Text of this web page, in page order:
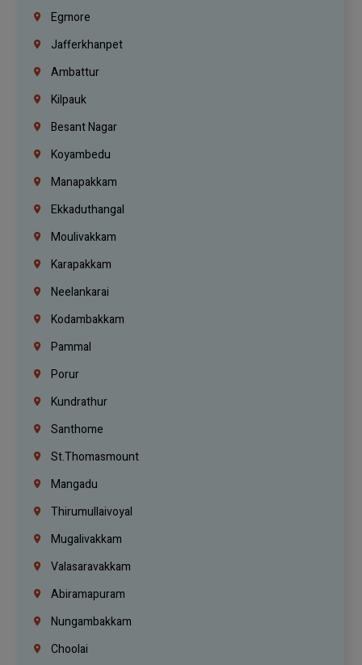
Egmore
Jafferkhanpet
Ambattur
Kilpauk
Besant Nagar
Koyambedu
Manapakkam
Ekkaduthangal
Moulivakkam
Karapakkam
Neelankarai
Kodambakkam
Pammal
Porur
Kundrathur
Santhome
St.Thomasmount
Mangadu
Thirumullaivoyal
Mugalivakkam
Valasaravakkam
Abiramapuram
Nungambakkam
Choolai